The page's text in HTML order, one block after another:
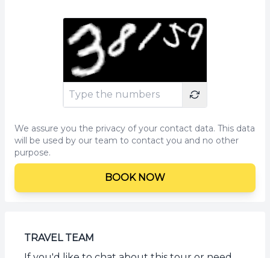
We assure you the privacy of your contact data. This data
will be used by our team to contact you and no other
purpose.
BOOK NOW
TRAVEL TEAM